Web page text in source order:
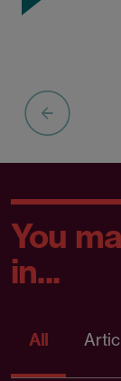
You
in...
All